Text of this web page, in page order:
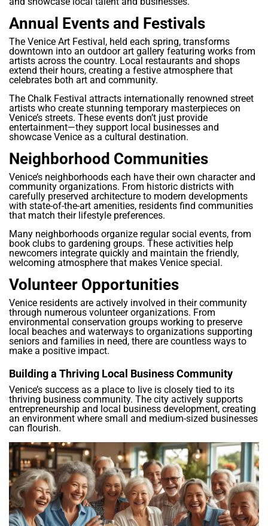
Annual Events and Festivals
The Venice Art Festival, held each spring, transforms
downtown into an outdoor art gallery featuring works from
artists across the country. Local restaurants and shops
extend their hours, creating a festive atmosphere that
celebrates both art and community.
The Chalk Festival attracts internationally renowned street
artists who create stunning temporary masterpieces on
Venice’s streets. These events don’t just provide
entertainment—they support local businesses and
showcase Venice as a cultural destination.
Neighborhood Communities
Venice’s neighborhoods each have their own character and
community organizations. From historic districts with
carefully preserved architecture to modern developments
with state-of-the-art amenities, residents find communities
that match their lifestyle preferences.
Many neighborhoods organize regular social events, from
book clubs to gardening groups. These activities help
newcomers integrate quickly and maintain the friendly,
welcoming atmosphere that makes Venice special.
Volunteer Opportunities
Venice residents are actively involved in their community
through numerous volunteer organizations. From
environmental conservation groups working to preserve
local beaches and waterways to organizations supporting
seniors and families in need, there are countless ways to
make a positive impact.
Building a Thriving Local Business Community
Venice’s success as a place to live is closely tied to its
thriving business community. The city actively supports
entrepreneurship and local business development, creating
an environment where small and medium-sized businesses
can flourish.